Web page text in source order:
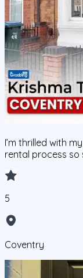
I’m thrilled with
rental process so
5
Coventry